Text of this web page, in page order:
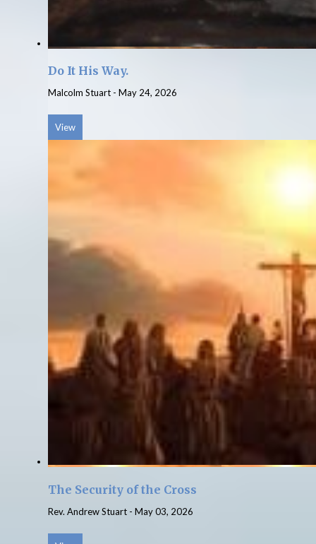
Do It His Way.
Malcolm Stuart - May 24, 2026
View
The Security of the Cross
Rev. Andrew Stuart - May 03, 2026